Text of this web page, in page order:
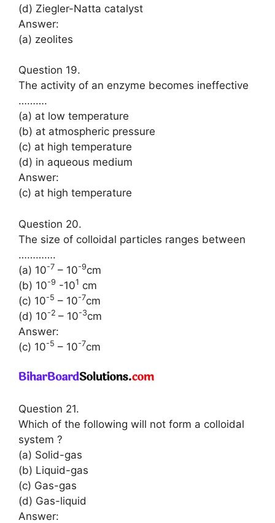
(d) Ziegler-Natta catalyst
Answer:
(a) zeolites
Question 19.
The activity of an enzyme becomes ineffective
……….
(a) at low temperature
(b) at atmospheric pressure
(c) at high temperature
(d) in aqueous medium
Answer:
(c) at high temperature
Question 20.
The size of colloidal particles ranges between
………….
(a) 10-7 – 10-9cm
(b) 10-9 -101 cm
(c) 10-5 – 10-7cm
(d) 10-2 – 10-3cm
Answer:
(c) 10-5 – 10-7cm
Question 21.
Which of the following will not form a colloidal
system ?
(a) Solid-gas
(b) Liquid-gas
(c) Gas-gas
(d) Gas-liquid
Answer: